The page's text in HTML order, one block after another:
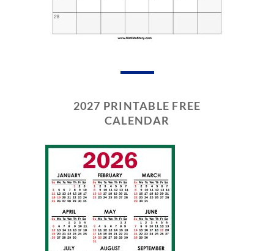
2027 PRINTABLE FREE
CALENDAR